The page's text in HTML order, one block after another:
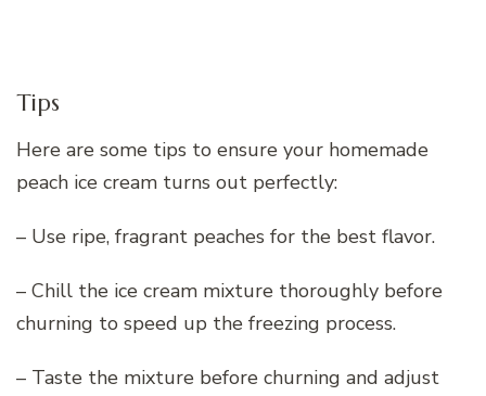
Tips
Here are some tips to ensure your homemade
peach ice cream turns out perfectly:
– Use ripe, fragrant peaches for the best flavor.
– Chill the ice cream mixture thoroughly before
churning to speed up the freezing process.
– Taste the mixture before churning and adjust